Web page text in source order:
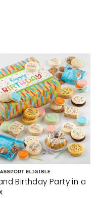
Birthday Party in a